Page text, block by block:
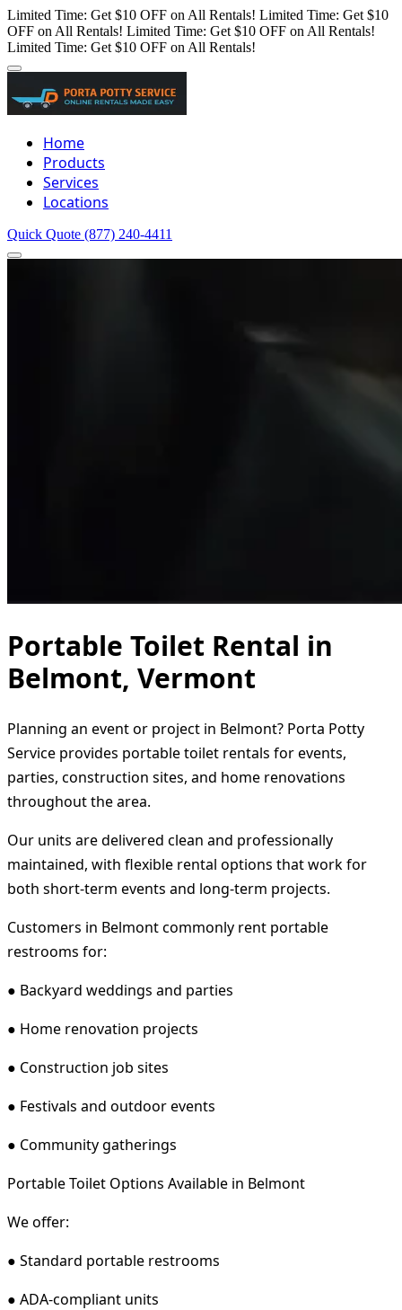
Limited Time: Get $10 OFF on All Rentals! Limited Time: Get $10
OFF on All Rentals! Limited Time: Get $10 OFF on All Rentals!
Limited Time: Get $10 OFF on All Rentals!
Home
Products
Services
Locations
Quick Quote (877) 240-4411
Portable Toilet Rental in
Belmont, Vermont
Planning an event or project in Belmont? Porta Potty
Service provides portable toilet rentals for events,
parties, construction sites, and home renovations
throughout the area.
Our units are delivered clean and professionally
maintained, with flexible rental options that work for
both short-term events and long-term projects.
Customers in Belmont commonly rent portable
restrooms for:
● Backyard weddings and parties
● Home renovation projects
● Construction job sites
● Festivals and outdoor events
● Community gatherings
Portable Toilet Options Available in Belmont
We offer:
● Standard portable restrooms
● ADA-compliant units